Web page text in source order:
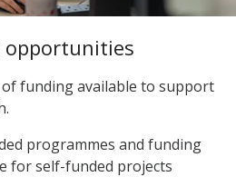
opportunities
of funding available to support
programmes and funding
for self-funded projects